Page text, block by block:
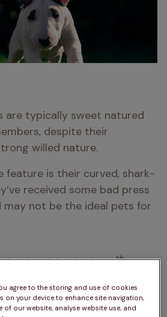
are typically sweet natured
despite their
willed nature.
feature is their curved, shark-
received some bad press
may not be the ideal pets for
arriving in the 19 th
Bull Terriers get? 45 – 55cm
agree to the storing and use of cookies
on your device to enhance site navigation,
our website, analyse website use, and